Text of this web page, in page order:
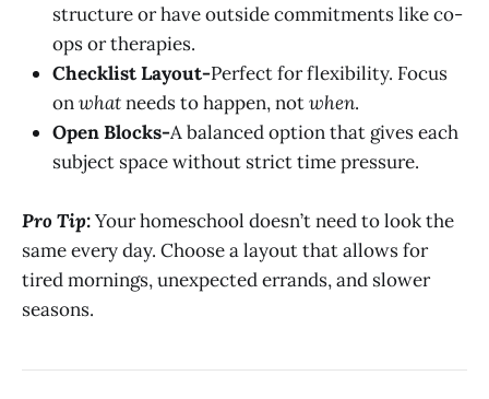
structure or have outside commitments like co-
ops or therapies.
Checklist Layout-Perfect for flexibility. Focus
onwhatneeds to happen, notwhen.
Open Blocks-A balanced option that gives each
subject space without strict time pressure.
Pro Tip:Your homeschool doesn’t need to look the
same every day. Choose a layout that allows for
tired mornings, unexpected errands, and slower
seasons.